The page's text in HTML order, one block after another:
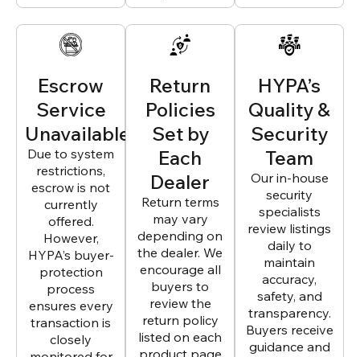
Escrow
Service
Unavailable
Due to system
restrictions,
escrow is not
currently
offered.
However,
HYPA’s buyer-
protection
process
ensures every
transaction is
closely
Return
Policies
Set by
Each
Dealer
Return terms
may vary
depending on
the dealer. We
encourage all
buyers to
review the
return policy
listed on each
product page
HYPA’s
Quality &
Security
Team
Our in-house
security
specialists
review listings
daily to
maintain
accuracy,
safety, and
transparency.
Buyers receive
guidance and